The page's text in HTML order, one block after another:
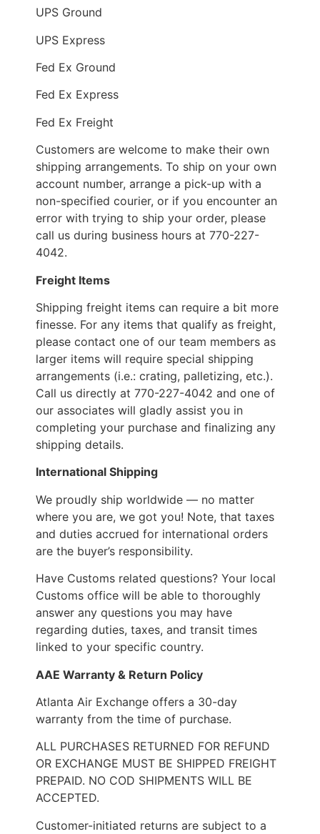
UPS Ground
UPS Express
Fed Ex Ground
Fed Ex Express
Fed Ex Freight
Customers are welcome to make their own
shipping arrangements. To ship on your own
account number, arrange a pick-up with a
non-specified courier, or if you encounter an
error with trying to ship your order, please
call us during business hours at 770-227-
4042.
Freight Items
Shipping freight items can require a bit more
finesse. For any items that qualify as freight,
please contact one of our team members as
larger items will require special shipping
arrangements (i.e.: crating, palletizing, etc.).
Call us directly at 770-227-4042 and one of
our associates will gladly assist you in
completing your purchase and finalizing any
shipping details.
International Shipping
We proudly ship worldwide — no matter
where you are, we got you! Note, that taxes
and duties accrued for international orders
are the buyer’s responsibility.
Have Customs related questions? Your local
Customs office will be able to thoroughly
answer any questions you may have
regarding duties, taxes, and transit times
linked to your specific country.
AAE Warranty & Return Policy
Atlanta Air Exchange offers a 30-day
warranty from the time of purchase.
ALL PURCHASES RETURNED FOR REFUND
OR EXCHANGE MUST BE SHIPPED FREIGHT
PREPAID. NO COD SHIPMENTS WILL BE
ACCEPTED.
Customer-initiated returns are subject to a